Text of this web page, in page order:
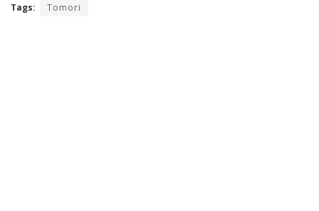
Tags: Tomori